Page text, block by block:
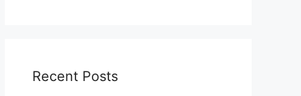
Recent Posts